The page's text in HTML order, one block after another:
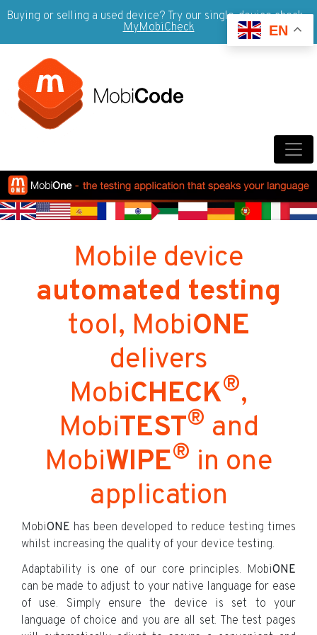
Buying or selling a used device? Try our single-device check -
MyMobiCheck
Mobile device
automated testing
tool, MobiONE
delivers
MobiCHECK®,
MobiTEST® and
MobiWIPE® in one
application
MobiONE has been developed to reduce testing times
whilst increasing the quality of your device testing.
Adaptability is one of our core principles. MobiONE
can be made to adjust to your native language for ease
of use. Simply ensure the device is set to your
language of choice and you are all set. The test pages
EN